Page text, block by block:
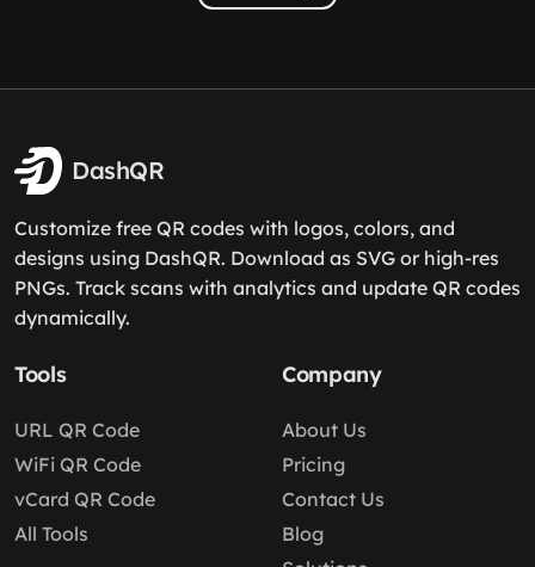
DashQR
Customize free QR codes with logos, colors, and
designs using DashQR. Download as SVG or high-res
PNGs. Track scans with analytics and update QR codes
dynamically.
Tools
URL QR Code
WiFi QR Code
vCard QR Code
All Tools
Company
About Us
Pricing
Contact Us
Blog